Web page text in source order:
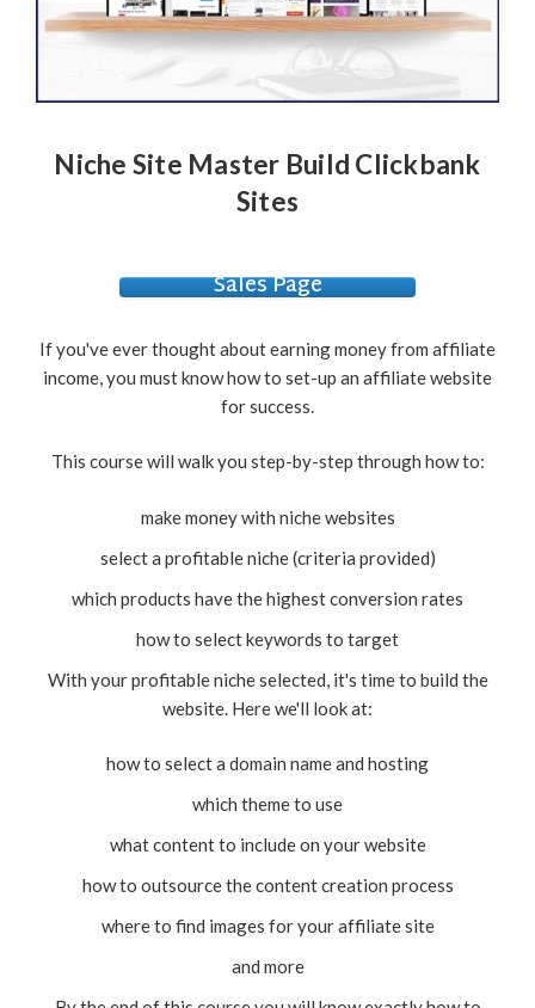
Niche Site Master Build Clickbank
Sites
Sales Page
If you've ever thought about earning money from affiliate
income, you must know how to set-up an affiliate website
for success.
This course will walk you step-by-step through how to:
make money with niche websites
select a profitable niche (criteria provided)
which products have the highest conversion rates
how to select keywords to target
With your profitable niche selected, it's time to build the
website. Here we'll look at:
how to select a domain name and hosting
which theme to use
what content to include on your website
how to outsource the content creation process
where to find images for your affiliate site
and more